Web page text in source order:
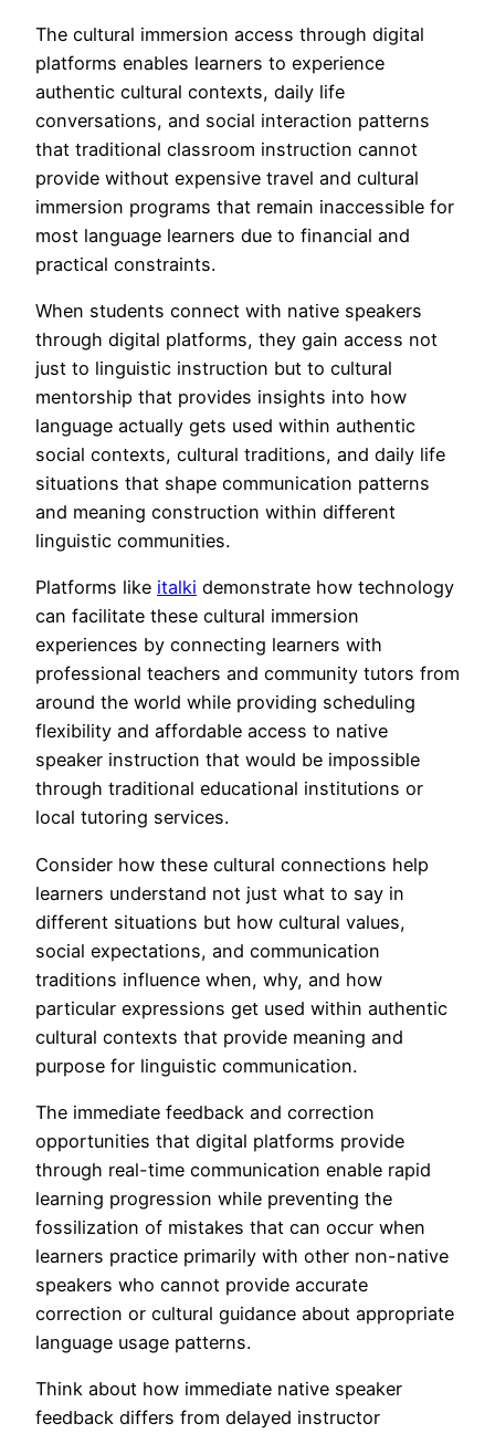
The cultural immersion access through digital
platforms enables learners to experience
authentic cultural contexts, daily life
conversations, and social interaction patterns
that traditional classroom instruction cannot
provide without expensive travel and cultural
immersion programs that remain inaccessible for
most language learners due to financial and
practical constraints.
When students connect with native speakers
through digital platforms, they gain access not
just to linguistic instruction but to cultural
mentorship that provides insights into how
language actually gets used within authentic
social contexts, cultural traditions, and daily life
situations that shape communication patterns
and meaning construction within different
linguistic communities.
Platforms like italki demonstrate how technology
can facilitate these cultural immersion
experiences by connecting learners with
professional teachers and community tutors from
around the world while providing scheduling
flexibility and affordable access to native
speaker instruction that would be impossible
through traditional educational institutions or
local tutoring services.
Consider how these cultural connections help
learners understand not just what to say in
different situations but how cultural values,
social expectations, and communication
traditions influence when, why, and how
particular expressions get used within authentic
cultural contexts that provide meaning and
purpose for linguistic communication.
The immediate feedback and correction
opportunities that digital platforms provide
through real-time communication enable rapid
learning progression while preventing the
fossilization of mistakes that can occur when
learners practice primarily with other non-native
speakers who cannot provide accurate
correction or cultural guidance about appropriate
language usage patterns.
Think about how immediate native speaker
feedback differs from delayed instructor